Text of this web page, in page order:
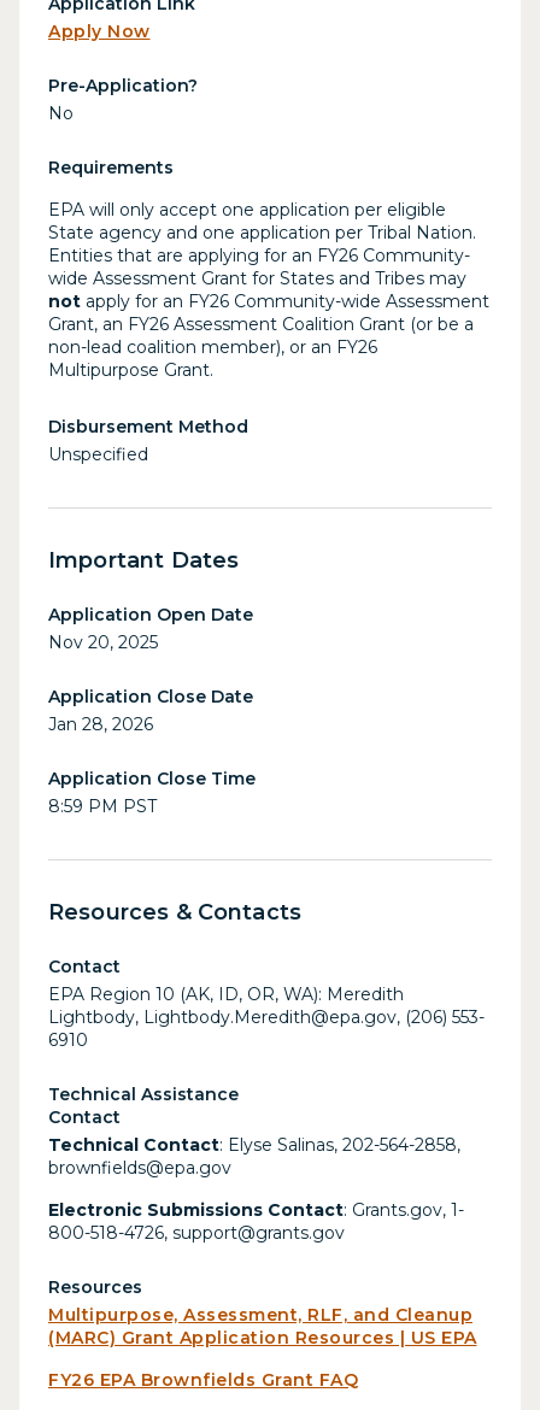
Apply Now
Pre-Application?
No
Requirements
EPA will only accept one application per eligible
State agency and one application per Tribal Nation.
Entities that are applying for an FY26 Community-
wide Assessment Grant for States and Tribes may
not apply for an FY26 Community-wide Assessment
Grant, an FY26 Assessment Coalition Grant (or be a
non-lead coalition member), or an FY26
Multipurpose Grant.
Disbursement Method
Unspecified
Important Dates
Application Open Date
Nov 20, 2025
Application Close Date
Jan 28, 2026
Application Close Time
8:59 PM PST
Resources & Contacts
Contact
EPA Region 10 (AK, ID, OR, WA): Meredith
Lightbody, Lightbody.Meredith@epa.gov, (206) 553-
6910
Technical Assistance
Contact
Technical Contact: Elyse Salinas, 202-564-2858,
brownfields@epa.gov
Electronic Submissions Contact: Grants.gov, 1-
800-518-4726, support@grants.gov
Resources
Multipurpose, Assessment, RLF, and Cleanup
(MARC) Grant Application Resources | US EPA
FY26 EPA Brownfields Grant FAQ